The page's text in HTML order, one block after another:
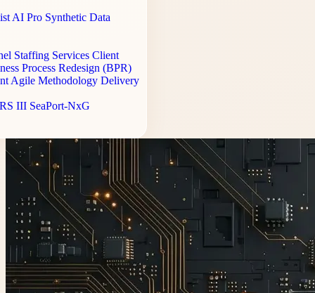
AI Pro Synthetic Data
Staffing Services Client
Process Redesign (BPR)
Agile Methodology Delivery
III SeaPort-NxG